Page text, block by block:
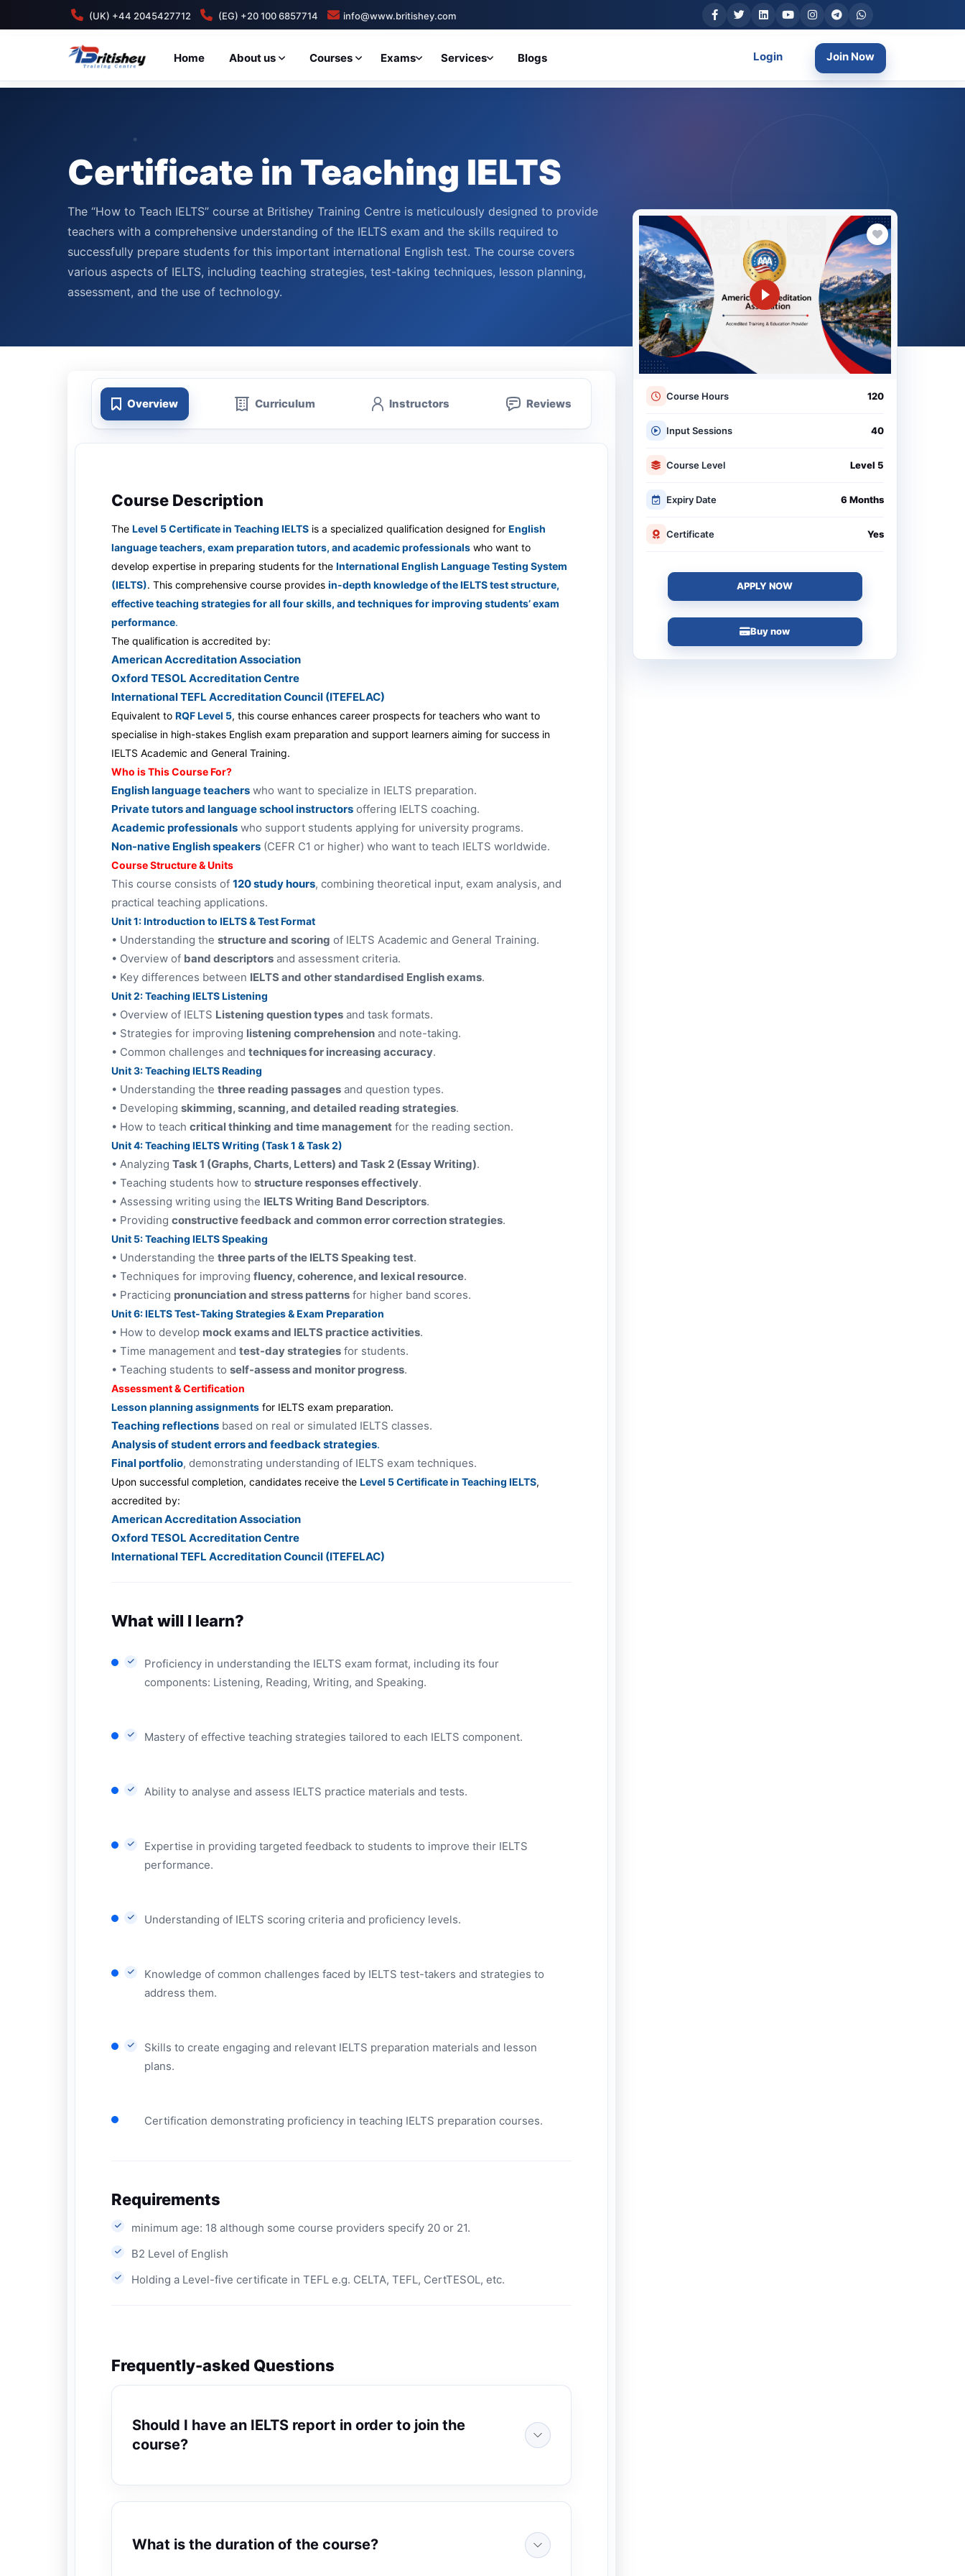
(UK) +44 2045427712 (EG) +20 100 6857714 info@www.britishey.com
Home About us Courses Exams Services Blogs Login Join Now
Certificate in Teaching IELTS
The “How to Teach IELTS” course at Britishey Training Centre is meticulously designed to provide
teachers with a comprehensive understanding of the IELTS exam and the skills required to
successfully prepare students for this important international English test. The course covers
various aspects of IELTS, including teaching strategies, test-taking techniques, lesson planning,
assessment, and the use of technology.
Overview Curriculum Instructors Reviews
Course Description
The Level 5 Certificate in Teaching IELTS is a specialized qualification designed for English
language teachers, exam preparation tutors, and academic professionals who want to
develop expertise in preparing students for the International English Language Testing System
(IELTS). This comprehensive course provides in-depth knowledge of the IELTS test structure,
effective teaching strategies for all four skills, and techniques for improving students’ exam
performance.
The qualification is accredited by:
American Accreditation Association
Oxford TESOL Accreditation Centre
International TEFL Accreditation Council (ITEFELAC)
Equivalent to RQF Level 5, this course enhances career prospects for teachers who want to
specialise in high-stakes English exam preparation and support learners aiming for success in
IELTS Academic and General Training.
Who is This Course For?
English language teachers who want to specialize in IELTS preparation.
Private tutors and language school instructors offering IELTS coaching.
Academic professionals who support students applying for university programs.
Non-native English speakers (CEFR C1 or higher) who want to teach IELTS worldwide.
Course Structure & Units
This course consists of 120 study hours, combining theoretical input, exam analysis, and
practical teaching applications.
Unit 1: Introduction to IELTS & Test Format
• Understanding the structure and scoring of IELTS Academic and General Training.
• Overview of band descriptors and assessment criteria.
• Key differences between IELTS and other standardised English exams.
Unit 2: Teaching IELTS Listening
• Overview of IELTS Listening question types and task formats.
• Strategies for improving listening comprehension and note-taking.
• Common challenges and techniques for increasing accuracy.
Unit 3: Teaching IELTS Reading
• Understanding the three reading passages and question types.
• Developing skimming, scanning, and detailed reading strategies.
• How to teach critical thinking and time management for the reading section.
Unit 4: Teaching IELTS Writing (Task 1 & Task 2)
• Analyzing Task 1 (Graphs, Charts, Letters) and Task 2 (Essay Writing).
• Teaching students how to structure responses effectively.
• Assessing writing using the IELTS Writing Band Descriptors.
• Providing constructive feedback and common error correction strategies.
Unit 5: Teaching IELTS Speaking
• Understanding the three parts of the IELTS Speaking test.
• Techniques for improving fluency, coherence, and lexical resource.
• Practicing pronunciation and stress patterns for higher band scores.
Unit 6: IELTS Test-Taking Strategies & Exam Preparation
• How to develop mock exams and IELTS practice activities.
• Time management and test-day strategies for students.
• Teaching students to self-assess and monitor progress.
Assessment & Certification
Lesson planning assignments for IELTS exam preparation.
Teaching reflections based on real or simulated IELTS classes.
Analysis of student errors and feedback strategies.
Final portfolio, demonstrating understanding of IELTS exam techniques.
Upon successful completion, candidates receive the Level 5 Certificate in Teaching IELTS,
accredited by:
American Accreditation Association
Oxford TESOL Accreditation Centre
International TEFL Accreditation Council (ITEFELAC)
What will I learn?
Proficiency in understanding the IELTS exam format, including its four
components: Listening, Reading, Writing, and Speaking.
Mastery of effective teaching strategies tailored to each IELTS component.
Ability to analyse and assess IELTS practice materials and tests.
Expertise in providing targeted feedback to students to improve their IELTS
performance.
Understanding of IELTS scoring criteria and proficiency levels.
Knowledge of common challenges faced by IELTS test-takers and strategies to
address them.
Skills to create engaging and relevant IELTS preparation materials and lesson
plans.
Certification demonstrating proficiency in teaching IELTS preparation courses.
Requirements
minimum age: 18 although some course providers specify 20 or 21.
B2 Level of English
Holding a Level-five certificate in TEFL e.g. CELTA, TEFL, CertTESOL, etc.
Frequently-asked Questions
Should I have an IELTS report in order to join the
course?
What is the duration of the course?
Course Hours 120
Input Sessions 40
Course Level Level 5
Expiry Date 6 Months
Certificate Yes
APPLY NOW
Buy now